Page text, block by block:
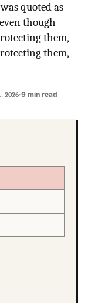
quoted as
though
them,
them,
2026·9 min read